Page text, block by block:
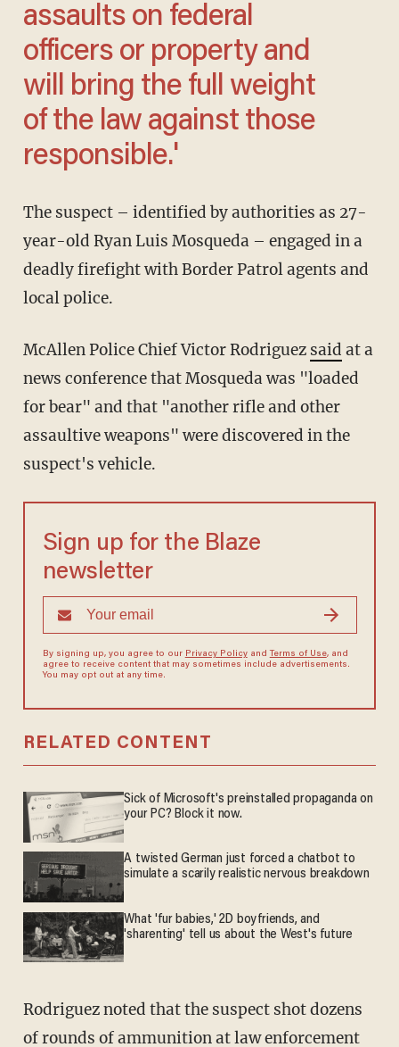
assaults on federal
officers or property and
will bring the full weight
of the law against those
responsible.'
The suspect – identified by authorities as 27-
year-old Ryan Luis Mosqueda – engaged in a
deadly firefight with Border Patrol agents and
local police.
McAllen Police Chief Victor Rodriguez said at a
news conference that Mosqueda was "loaded
for bear" and that "another rifle and other
assaultive weapons" were discovered in the
suspect's vehicle.
Sign up for the Blaze
newsletter
By signing up, you agree to our Privacy Policyand Terms of Use, and
agree to receive content that may sometimes include advertisements.
You may opt out at any time.
RELATED CONTENT
Sick of Microsoft's preinstalled propaganda on
your PC? Block it now.
A twisted German just forced a chatbot to
simulate a scarily realistic nervous breakdown
What 'fur babies,' 2D boyfriends, and
'sharenting' tell us about the West's future
Rodriguez noted that the suspect shot dozens
of rounds of ammunition at law enforcement